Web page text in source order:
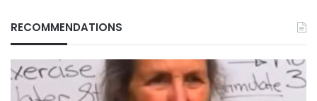
RECOMMENDATIONS